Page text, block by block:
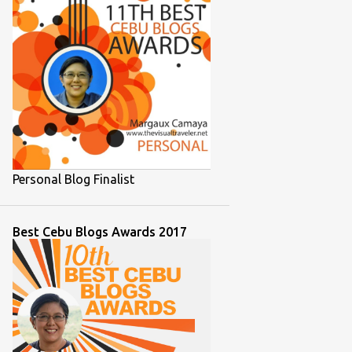
November 2021
October 2021
1
September 2021
August 2021
July 2021
2
June 2021
December 2020
September 2020
August 2020
July 2020
Personal Blog Finalist
Best Cebu Blogs Awards 2017